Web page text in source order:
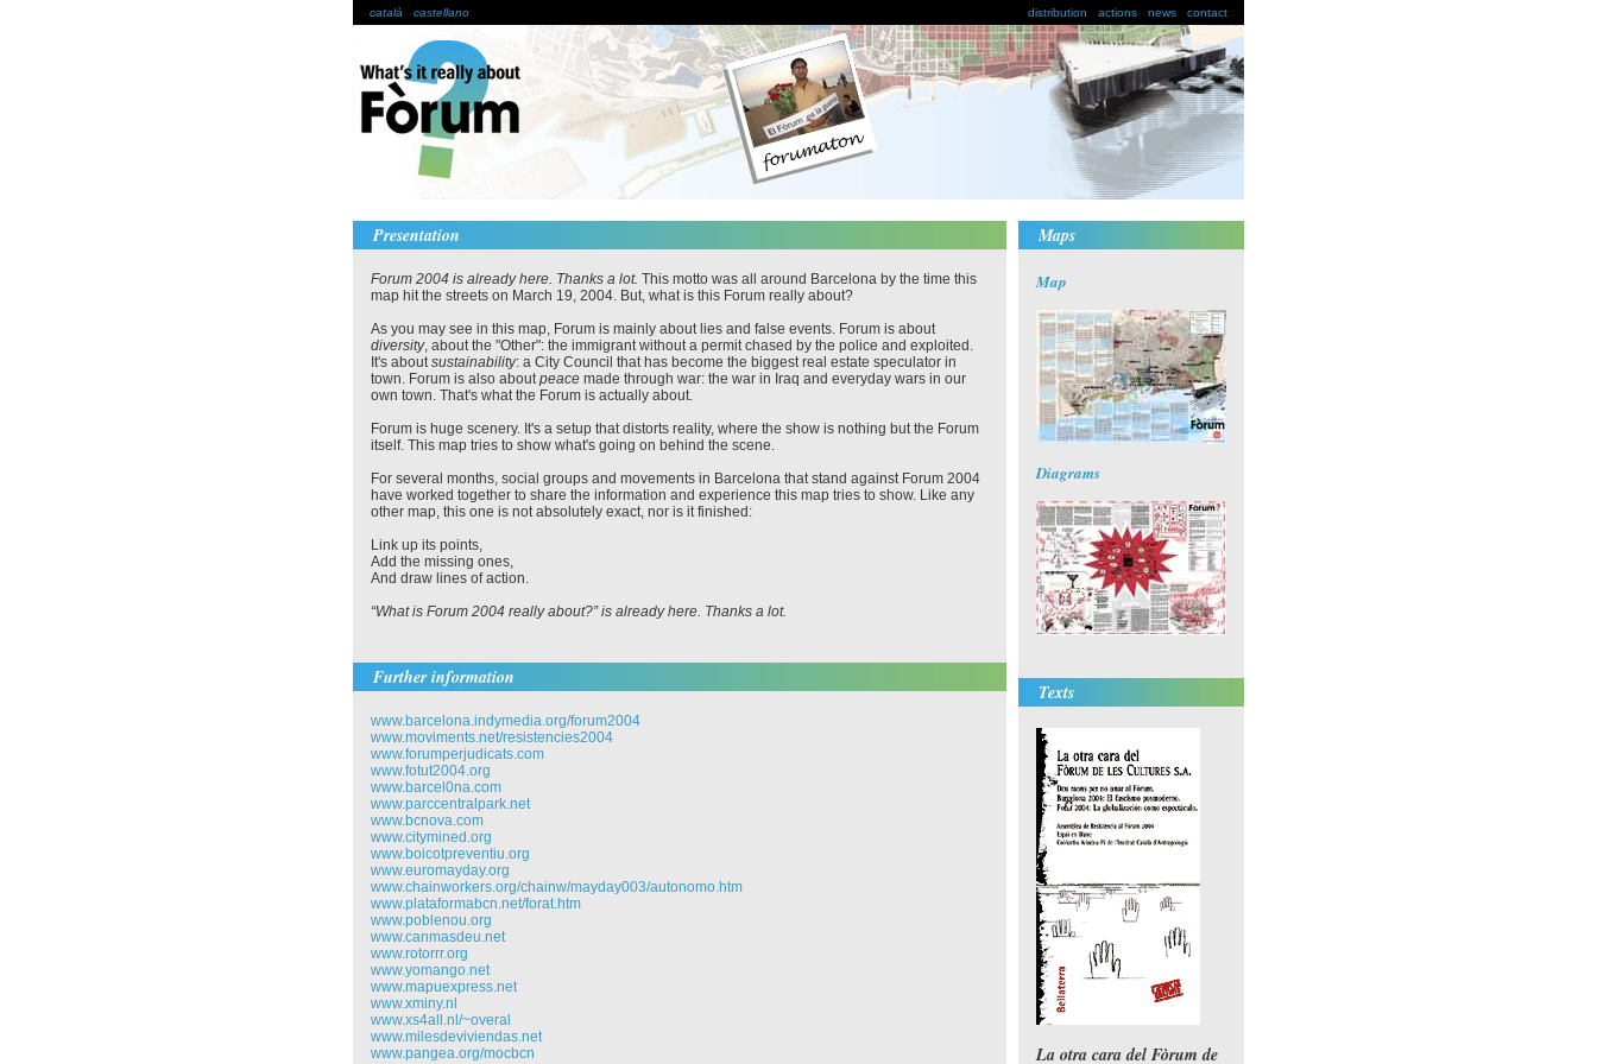
català castellano distribution actions news contact
Presentation
Forum 2004 is already here. Thanks a lot. This motto was all around Barcelona by the time this
map hit the streets on March 19, 2004. But, what is this Forum really about?
As you may see in this map, Forum is mainly about lies and false events. Forum is about
diversity, about the "Other": the immigrant without a permit chased by the police and exploited.
It's aboutsustainability: a City Council that has become the biggest real estate speculator in
town. Forum is also aboutpeace made through war: the war in Iraq and everyday wars in our
own town. That's what the Forum is actually about.
Forum is huge scenery. It's a setup that distorts reality, where the show is nothing but the Forum
itself. This map tries to show what's going on behind the scene.
For several months, social groups and movements in Barcelona that stand against Forum 2004
have worked together to share the information and experience this map tries to show. Like any
other map, this one is not absolutely exact, nor is it finished:
Link up its points,
Add the missing ones,
And draw lines of action.
“What is Forum 2004 really about?” is already here. Thanks a lot.
Further information
www.barcelona.indymedia.org/forum2004
www.moviments.net/resistencies2004
www.forumperjudicats.com
www.fotut2004.org
www.barcel0na.com
www.parccentralpark.net
www.bcnova.com
www.citymined.org
www.boicotpreventiu.org
www.euromayday.org
www.chainworkers.org/chainw/mayday003/autonomo.htm
www.plataformabcn.net/forat.htm
www.poblenou.org
www.canmasdeu.net
www.rotorrr.org
www.yomango.net
www.mapuexpress.net
www.xminy.nl
www.xs4all.nl/~overal
www.milesdeviviendas.net
www.pangea.org/mocbcn
Maps
Map
Diagrams
Texts
La otra cara del Fòrum de